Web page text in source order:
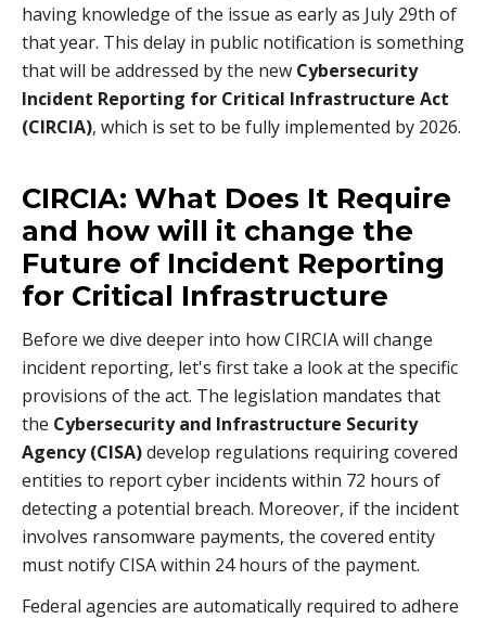
having knowledge of the issue as early as July 29th of
that year. This delay in public notification is something
that will be addressed by the new Cybersecurity
Incident Reporting for Critical Infrastructure Act
(CIRCIA), which is set to be fully implemented by 2026.
CIRCIA: What Does It Require
and how will it change the
Future of Incident Reporting
for Critical Infrastructure
Before we dive deeper into how CIRCIA will change
incident reporting, let's first take a look at the specific
provisions of the act. The legislation mandates that
the Cybersecurity and Infrastructure Security
Agency (CISA)develop regulations requiring covered
entities to report cyber incidents within 72 hours of
detecting a potential breach. Moreover, if the incident
involves ransomware payments, the covered entity
must notify CISA within 24 hours of the payment.
Federal agencies are automatically required to adhere